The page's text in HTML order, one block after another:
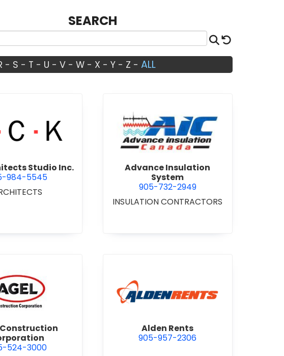
SEARCH
Search
- S - T - U - V- W- X - Y- Z - ALL
view ACK Architects Studio Inc.
Studio Inc.
984-5545
view Advance Insulation
Advance Insulation
System
905-732-2949
INSULATION CONTRACTORS
view AGEL Construction Corporation
Construction
524-3000
view Alden Rents
Alden Rents
905-957-2306